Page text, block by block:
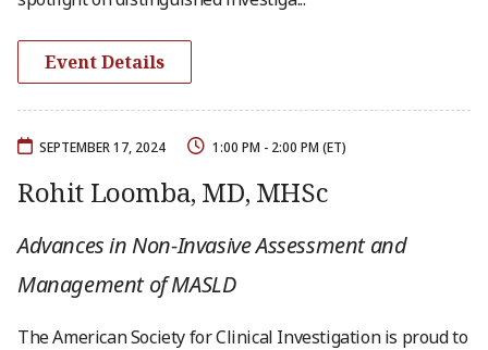
Event Details
SEPTEMBER 17, 2024 1:00 PM - 2:00 PM (ET)
Rohit Loomba, MD, MHSc
Advances in Non-Invasive Assessment and
Management of MASLD
The American Society for Clinical Investigation is proud to